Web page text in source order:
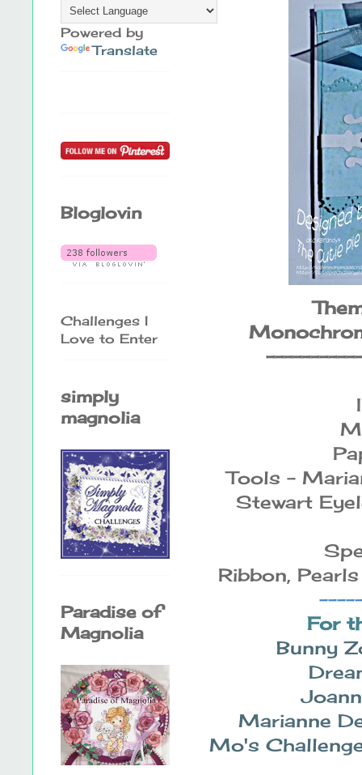
Tools -
Stewart
Ribbon,
For
Bunny
Marianne
Mo's
Powered by
Translate
Bloglovin
Challenges I
Love to Enter
simply
magnolia
Paradise of
Magnolia